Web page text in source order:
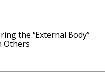
the “External Body”
Others